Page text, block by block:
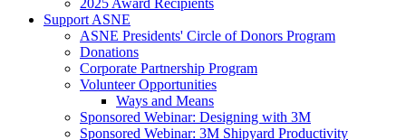
2025 Award Recipients
Support ASNE
ASNE Presidents' Circle of Donors Program
Donations
Corporate Partnership Program
Volunteer Opportunities
Ways and Means
Sponsored Webinar: Designing with 3M
Sponsored Webinar: 3M Shipyard Productivity